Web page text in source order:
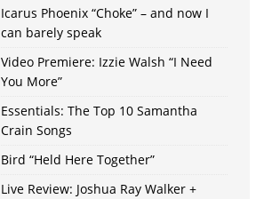
Icarus Phoenix “Choke” – and now I
can barely speak
Video Premiere: Izzie Walsh “I Need
You More”
Essentials: The Top 10 Samantha
Crain Songs
Bird “Held Here Together”
Live Review: Joshua Ray Walker +